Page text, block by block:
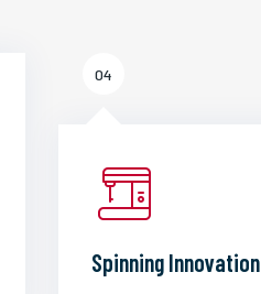
04
Spinning Innovation